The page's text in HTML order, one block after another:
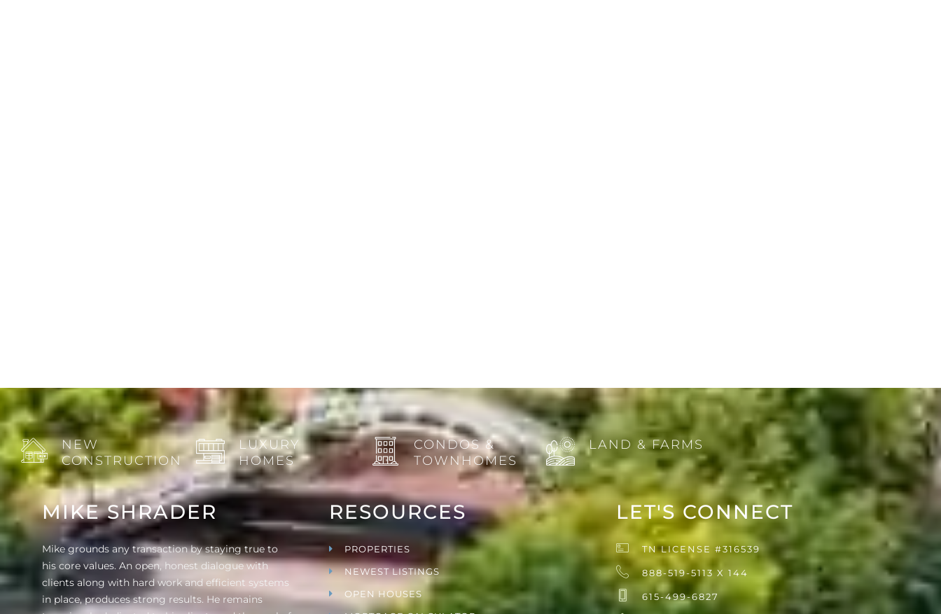
NEW
CONSTRUCTION
LUXURY
HOMES
CONDOS &
TOWNHOMES
LAND & FARMS
MIKE SHRADER
Mike grounds any transaction by staying true to
his core values. An open, honest dialogue with
clients along with hard work and efficient systems
in place, produces strong results. He remains
RESOURCES
PROPERTIES
NEWEST LISTINGS
OPEN HOUSES
LET'S CONNECT
TN LICENSE #316539
888-519-5113 X 144
615-499-6827